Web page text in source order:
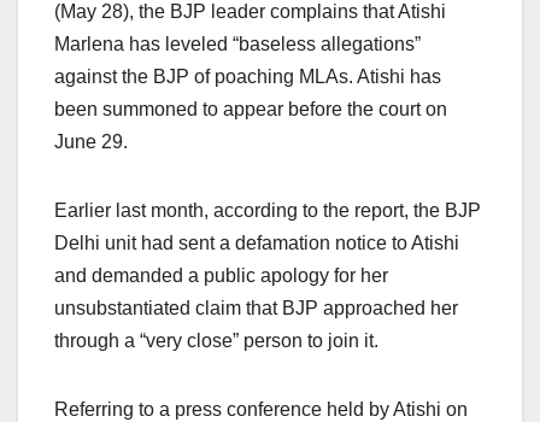
(May 28), the BJP leader complains that Atishi
Marlena has leveled “baseless allegations”
against the BJP of poaching MLAs. Atishi has
been summoned to appear before the court on
June 29.
Earlier last month, according to the report, the BJP
Delhi unit had sent a defamation notice to Atishi
and demanded a public apology for her
unsubstantiated claim that BJP approached her
through a “very close” person to join it.
Referring to a press conference held by Atishi on